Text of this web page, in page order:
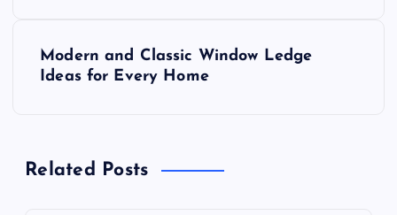
a
Modern and Classic Window Ledge
Ideas for Every Home
Related Posts